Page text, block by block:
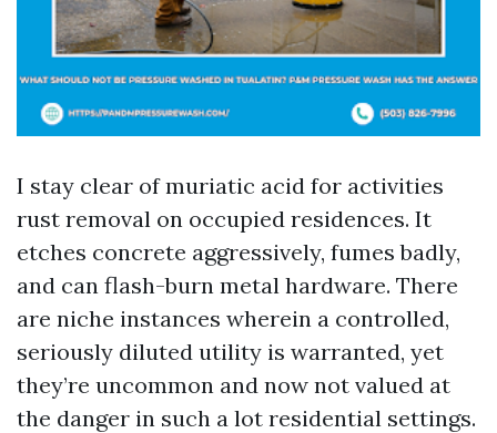
I stay clear of muriatic acid for activities
rust removal on occupied residences. It
etches concrete aggressively, fumes badly,
and can flash-burn metal hardware. There
are niche instances wherein a controlled,
seriously diluted utility is warranted, yet
they’re uncommon and now not valued at
the danger in such a lot residential settings.